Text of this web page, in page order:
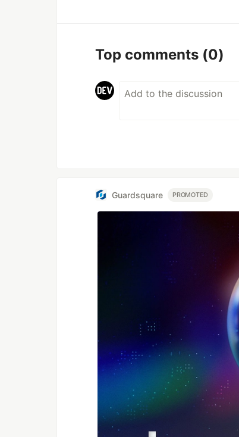
Top comments (0)
Guardsquare PROMOTED